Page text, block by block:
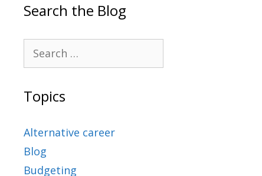
Search the Blog
Topics
Alternative career
Blog
Budgeting